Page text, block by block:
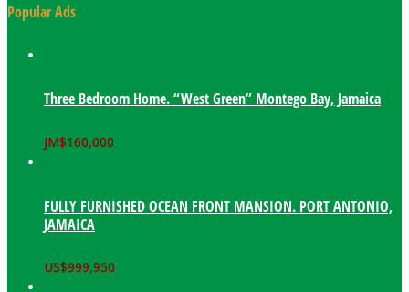
Popular Ads
Three Bedroom Home. “West Green” Montego Bay, Jamaica
JM$160,000
FULLY FURNISHED OCEAN FRONT MANSION. PORT ANTONIO,
JAMAICA
US$999,950